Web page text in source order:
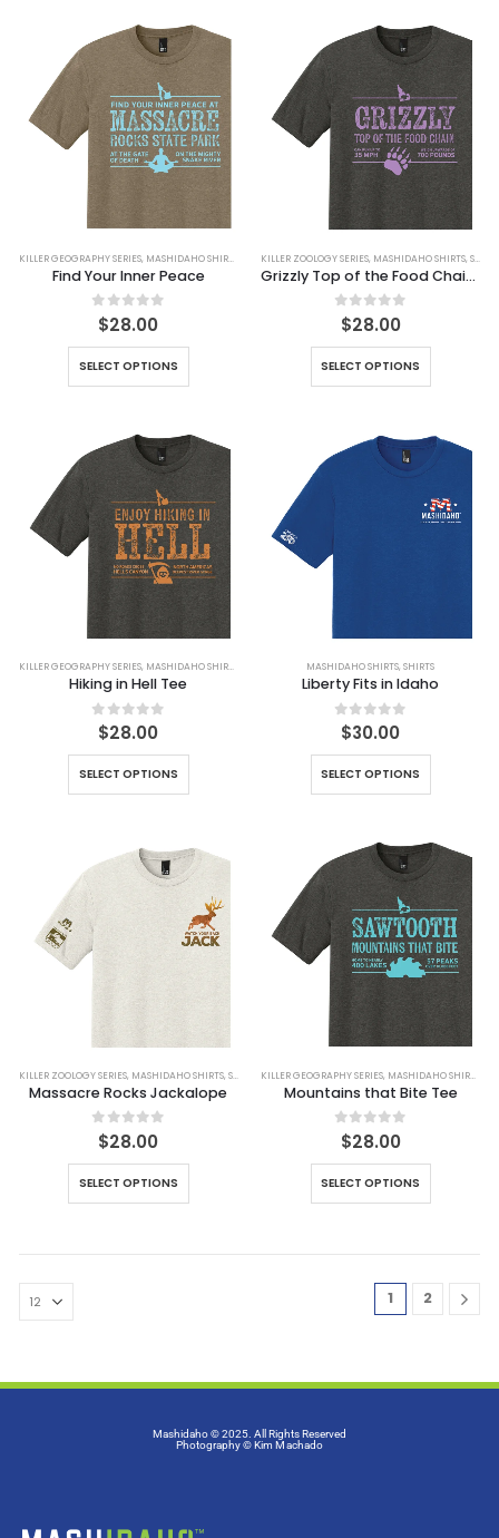
KILLER GEOGRAPHY SERIES, MASHIDAHO SHIRTS SHIRTS
Find Your Inner Peace
0out of 5
$28.00
SELECT OPTIONS
KILLER ZOOLOGY SERIES, MASHIDAHO SHIRTS, SHIRTS
Grizzly Top of the Food Chain Tee
0out of 5
$28.00
SELECT OPTIONS
KILLER GEOGRAPHY SERIES, MASHIDAHO SHIRTS
Hiking in Hell Tee
0out of 5
$28.00
SELECT OPTIONS
MASHIDAHO SHIRTS,SHIRTS
Liberty Fits in Idaho
0out of 5
$30.00
SELECT OPTIONS
KILLER ZOOLOGY SERIES, MASHIDAHO SHIRTS, SHIRTS
Massacre Rocks Jackalope
0out of 5
$28.00
SELECT OPTIONS
KILLER GEOGRAPHY SERIES, MASHIDAHO SHIRTS
Mountains that Bite Tee
0out of 5
$28.00
SELECT OPTIONS
1 2
Mashidaho © 2025. All Rights Reserved
Photography© Kim Machado